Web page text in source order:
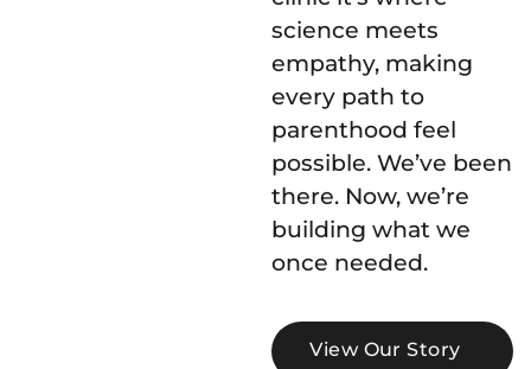
science meets
empathy, making
every path to
parenthood feel
possible. We’ve been
there. Now, we’re
building what we
once needed.
View Our Story